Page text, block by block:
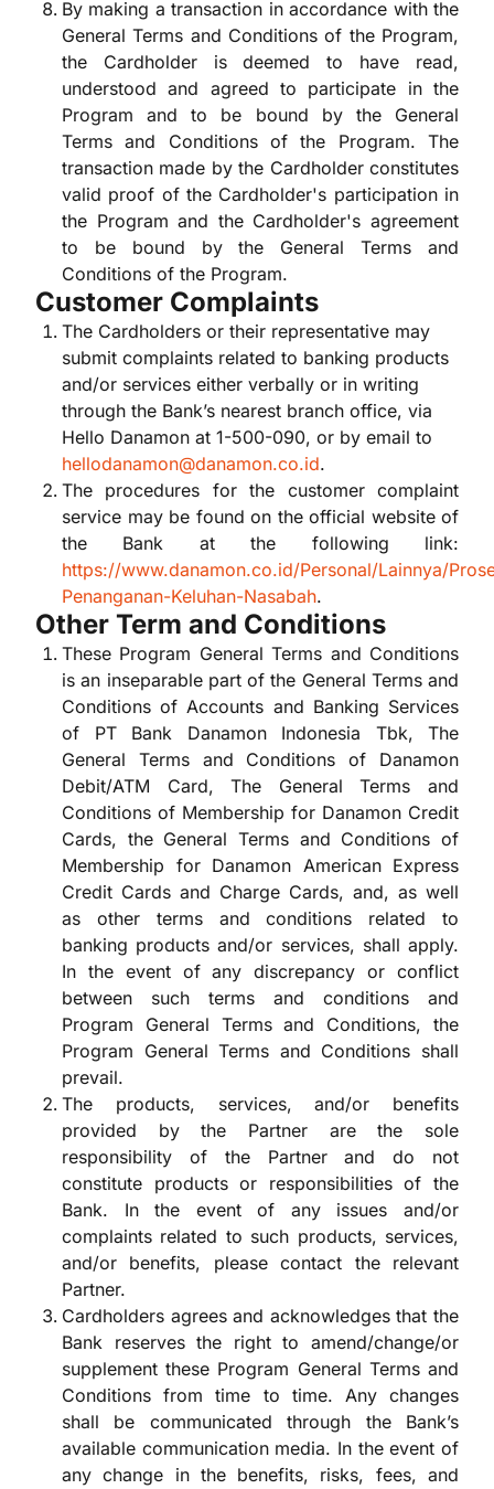
By making a transaction in accordance with the
General Terms and Conditions of the Program,
the Cardholder is deemed to have read,
understood and agreed to participate in the
Program and to be bound by the General
Terms and Conditions of the Program. The
transaction made by the Cardholder constitutes
valid proof of the Cardholder's participation in
the Program and the Cardholder's agreement
to be bound by the General Terms and
Conditions of the Program.
Customer Complaints
The Cardholders or their representative may
submit complaints related to banking products
and/or services either verbally or in writing
through the Bank’s nearest branch office, via
Hello Danamon at 1-500-090, or by email to
hellodanamon@danamon.co.id.
The procedures for the customer complaint
service may be found on the official website of
the Bank at the following link:
https://www.danamon.co.id/Personal/Lainnya/
Penanganan-Keluhan-Nasabah.
Other Term and Conditions
These Program General Terms and Conditions
is an inseparable part of the General Terms and
Conditions of Accounts and Banking Services
of PT Bank Danamon Indonesia Tbk, The
General Terms and Conditions of Danamon
Debit/ATM Card, The General Terms and
Conditions of Membership for Danamon Credit
Cards, the General Terms and Conditions of
Membership for Danamon American Express
Credit Cards and Charge Cards, and, as well
as other terms and conditions related to
banking products and/or services, shall apply.
In the event of any discrepancy or conflict
between such terms and conditions and
Program General Terms and Conditions, the
Program General Terms and Conditions shall
prevail.
The products, services, and/or benefits
provided by the Partner are the sole
responsibility of the Partner and do not
constitute products or responsibilities of the
Bank. In the event of any issues and/or
complaints related to such products, services,
and/or benefits, please contact the relevant
Partner.
Cardholders agrees and acknowledges that the
Bank reserves the right to amend/change/or
supplement these Program General Terms and
Conditions from time to time. Any changes
shall be communicated through the Bank’s
available communication media. In the event of
any change in the benefits, risks, fees, and